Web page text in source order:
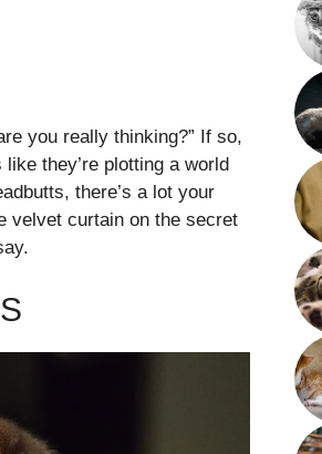
you really thinking?” If so,
they’re plotting a world
there’s a lot your
velvet curtain on the secret